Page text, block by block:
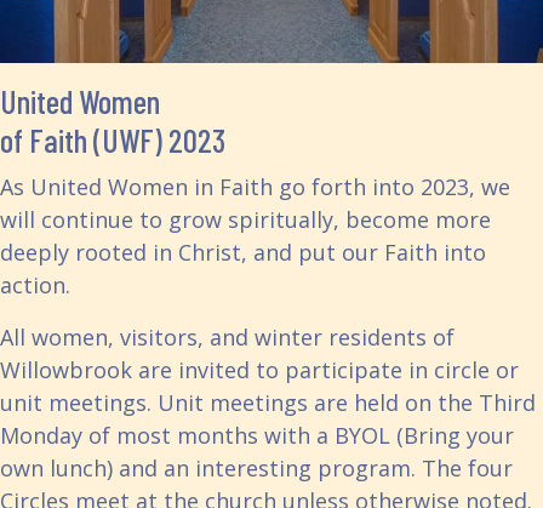
United Women
of Faith (UWF) 2023
As United Women in Faith go forth into 2023, we
will continue to grow spiritually, become more
deeply rooted in Christ, and put our Faith into
action.
All women, visitors, and winter residents of
Willowbrook are invited to participate in circle or
unit meetings. Unit meetings are held on the Third
Monday of most months with a BYOL (Bring your
own lunch) and an interesting program. The four
Circles meet at the church unless otherwise noted.